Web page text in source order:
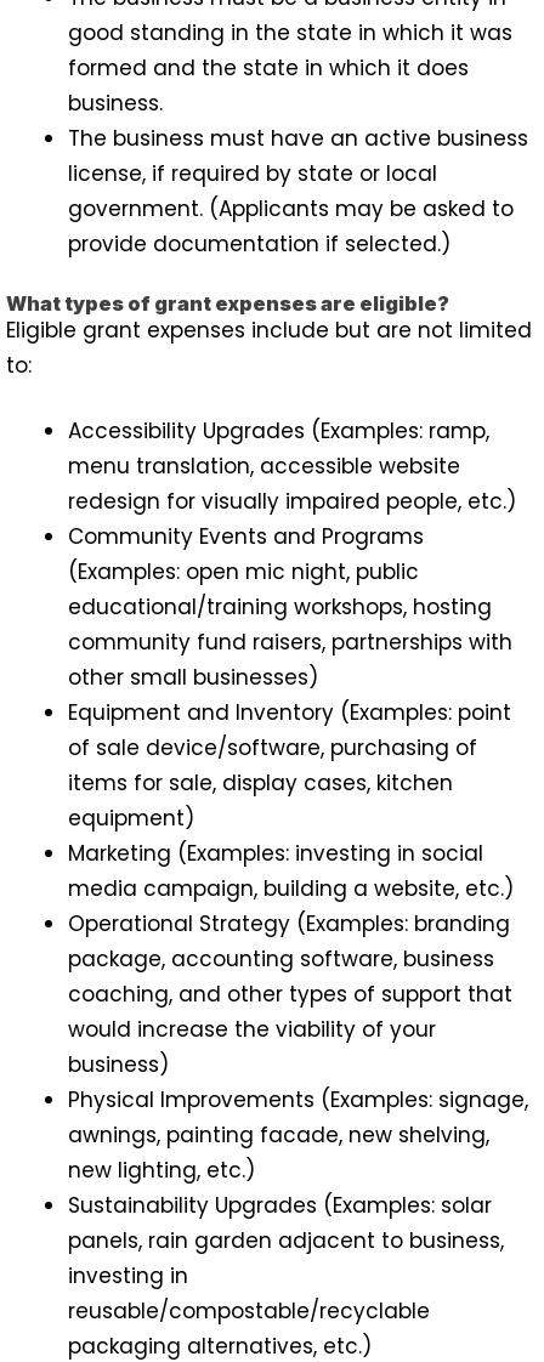
good standing in the state in which it was
formed and the state in which it does
business.
The business must have an active business
license, if required by state or local
government. (Applicants may be asked to
provide documentation if selected.)
What types of grant expenses are eligible?
Eligible grant expenses include but are not limited
to:
Accessibility Upgrades (Examples: ramp,
menu translation, accessible website
redesign for visually impaired people, etc.)
Community Events and Programs
(Examples: open mic night, public
educational/training workshops, hosting
community fund raisers, partnerships with
other small businesses)
Equipment and Inventory (Examples: point
of sale device/software, purchasing of
items for sale, display cases, kitchen
equipment)
Marketing (Examples: investing in social
media campaign, building a website, etc.)
Operational Strategy (Examples: branding
package, accounting software, business
coaching, and other types of support that
would increase the viability of your
business)
Physical Improvements (Examples: signage,
awnings, painting facade, new shelving,
new lighting, etc.)
Sustainability Upgrades (Examples: solar
panels, rain garden adjacent to business,
investing in
reusable/compostable/recyclable
packaging alternatives, etc.)